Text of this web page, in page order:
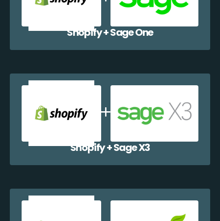
Shopify + Sage One
Shopify + Sage X3